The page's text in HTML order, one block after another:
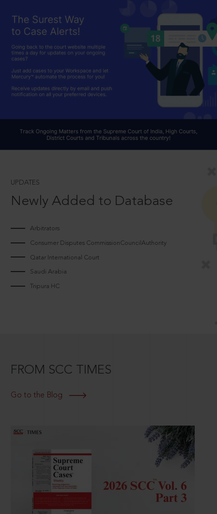
UPDATES
Newly Added to Database
Arbitrators
Consumer Disputes CommissionCouncilAuthority
Qatar International Court
Saudi Arabia
Tripura HC
FROM SCC TIMES
Go to the Blog